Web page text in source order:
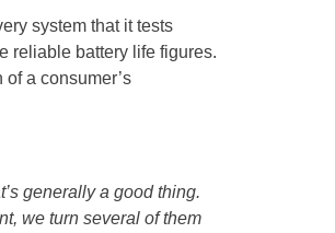
system that it tests
reliable battery life figures.
of a consumer’s
generally a good thing.
we turn several of them